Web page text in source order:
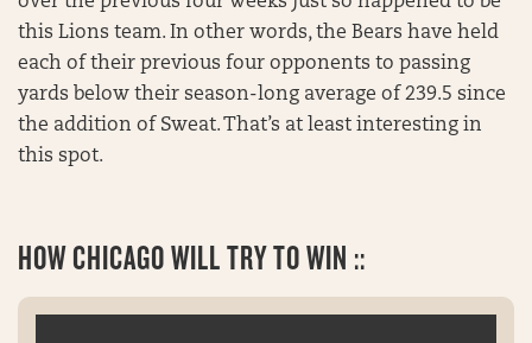
this Lions team. In other words, the Bears have held
each of their previous four opponents to passing
yards below their season-long average of 239.5 since
the addition of Sweat. That’s at least interesting in
this spot.
HOW CHICAGO WILL TRY TO WIN ::